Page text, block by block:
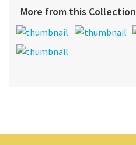
More from this Collection